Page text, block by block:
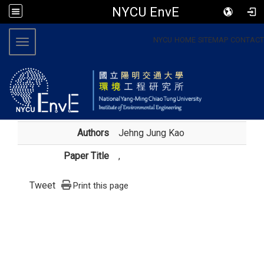
NYCU EnvE
NYCU HOME SITEMAP CONTACT
Toggle navigation
Authors Jehng Jung Kao
Paper Title ,
Tweet Print this page